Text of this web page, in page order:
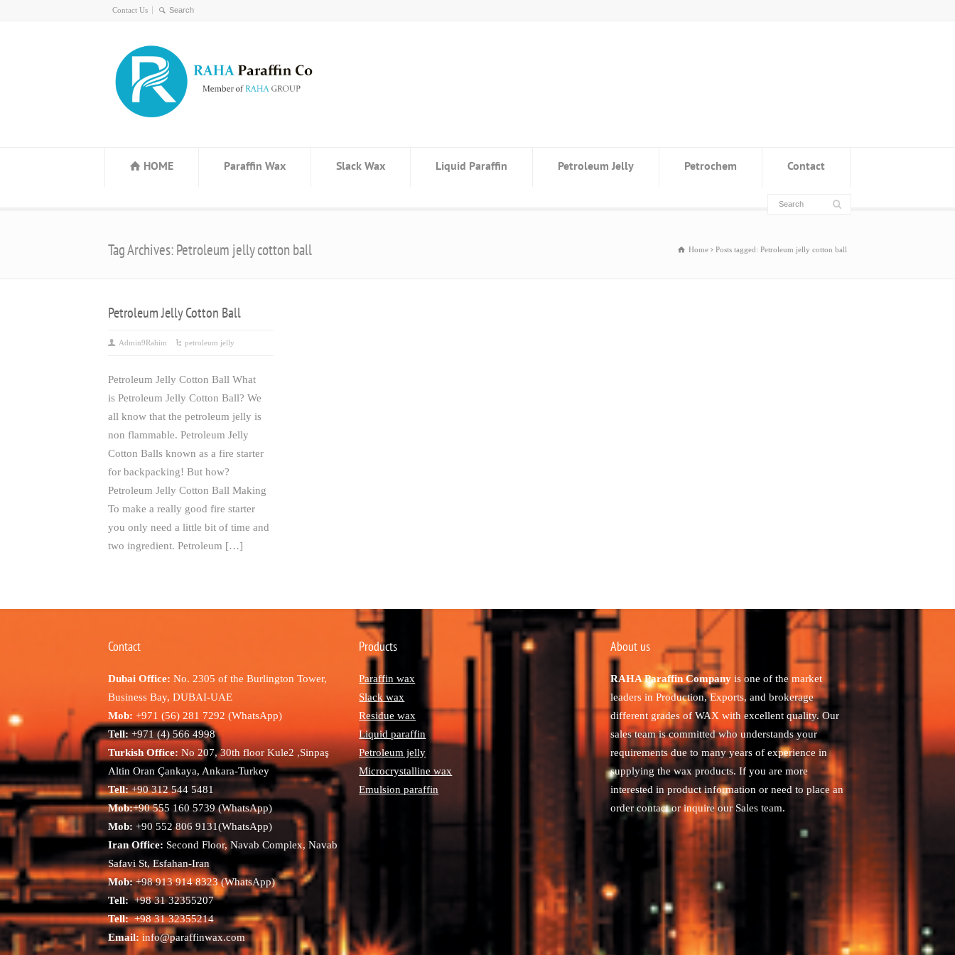
Contact Us
HOME Paraffin Wax Slack Wax Liquid Paraffin Petroleum Jelly Petrochem Contact
Tag Archives: Petroleum jelly cotton ball Home Posts tagged: Petroleum jelly cotton ball
Petroleum Jelly Cotton Ball
Admin9Rahim petroleum jelly
Petroleum Jelly Cotton Ball What
is Petroleum Jelly Cotton Ball? We
all know that the petroleum jelly is
non flammable. Petroleum Jelly
Cotton Balls known as a fire starter
for backpacking! But how?
Petroleum Jelly Cotton Ball Making
To make a really good fire starter
you only need a little bit of time and
two ingredient. Petroleum […]
Contact
Dubai Office: No. 2305 of the Burlington Tower,
Business Bay, DUBAI-UAE
Mob: +971 (56) 281 7292 (WhatsApp)
Tell:+971 (4) 566 4998
Turkish Office: No 207, 30th floor Kule2 ,Sinpaş
Altin Oran Çankaya, Ankara-Turkey
Tell:+90 312 544 5481
Mob:+90 555 160 5739 (WhatsApp)
Mob: +90 552 806 9131(WhatsApp)
Iran Office: Second Floor, Navab Complex, Navab
Safavi St, Esfahan-Iran
Mob:+98 913 914 8323 (WhatsApp)
Tell:+98 31 32355207
Tell:+98 31 32355214
Email: info@paraffinwax.com
Products
Paraffin wax
Slack wax
Residue wax
Liquid paraffin
Petroleum jelly
Microcrystalline wax
Emulsion paraffin
About us
RAHA Paraffin Companyis one of the market
leaders in Production, Exports, and brokerage
different grades of WAX with excellent quality. Our
sales team is committed who understands your
requirements due to many years of experience in
supplying the wax products. If you are more
interested in product information or need to place an
order contact or inquire our Sales team.